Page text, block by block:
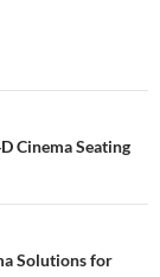
Cinema Seating
Solutions for